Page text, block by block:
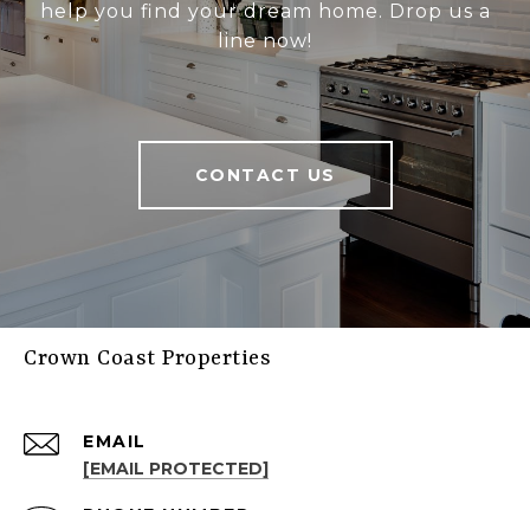
help you find your dream home. Drop us a
line now!
CONTACT US
Crown Coast Properties
EMAIL
[EMAIL PROTECTED]